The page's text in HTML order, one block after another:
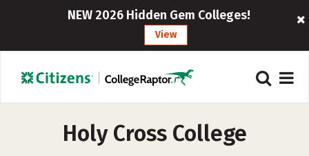
NEW 2026 Hidden Gem Colleges!
View
Holy Cross College